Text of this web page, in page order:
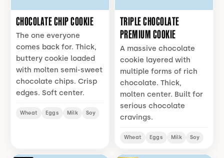
CHOCOLATE CHIP COOKIE
The one everyone
comes back for. Thick,
buttery cookie loaded
with molten semi-sweet
chocolate chips. Crisp
edges. Soft center.
Wheat Eggs Milk Soy
TRIPLE CHOCOLATE
PREMIUM COOKIE
A massive chocolate
cookie layered with
multiple forms of rich
chocolate. Thick,
molten center. Built for
serious chocolate
cravings.
Wheat Eggs Milk Soy